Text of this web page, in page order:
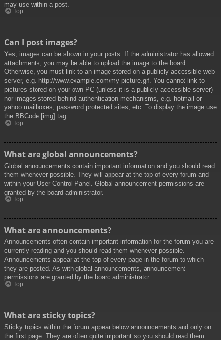
may use within a post.
Top
Can I post images?
Yes, images can be shown in your posts. If the administrator has allowed
attachments, you may be able to upload the image to the board.
Otherwise, you must link to an image stored on a publicly accessible web
server, e.g. http://www.example.com/my-picture.gif. You cannot link to
pictures stored on your own PC (unless it is a publicly accessible server)
nor images stored behind authentication mechanisms, e.g. hotmail or
yahoo mailboxes, password protected sites, etc. To display the image use
the BBCode [img] tag.
Top
What are global announcements?
Global announcements contain important information and you should read
them whenever possible. They will appear at the top of every forum and
within your User Control Panel. Global announcement permissions are
granted by the board administrator.
Top
What are announcements?
Announcements often contain important information for the forum you are
currently reading and you should read them whenever possible.
Announcements appear at the top of every page in the forum to which
they are posted. As with global announcements, announcement
permissions are granted by the board administrator.
Top
What are sticky topics?
Sticky topics within the forum appear below announcements and only on
the first page. They are often quite important so you should read them